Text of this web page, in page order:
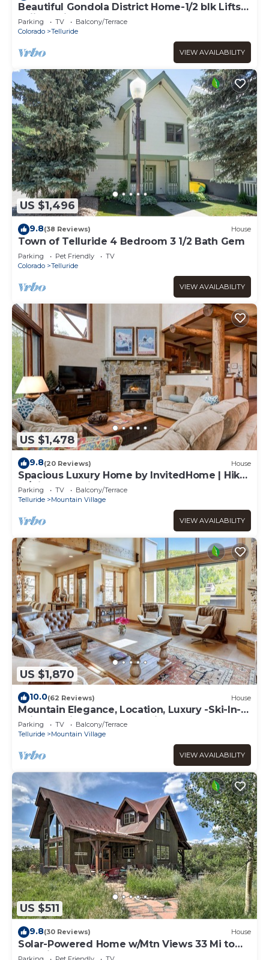
Beautiful Gondola District Home-1/2 blk Lifts-
Skiing-Private Hot Tub!
Parking TV
Balcony/Terrace
Colorado
Telluride
VIEW AVAILABILITY
US $1,496
9.8(38 Reviews) House
Town of Telluride 4 Bedroom 3 1/2 Bath Gem
Parking Pet Friendly
TV
Colorado
Telluride
VIEW AVAILABILITY
US $1,478
9.8(20 Reviews) House
Spacious Luxury Home by InvitedHome | Hike-
In/Hike-Out, Village Core
Parking TV
Balcony/Terrace
Telluride
Mountain Village
VIEW AVAILABILITY
US $1,870
10.0(62 Reviews) House
Mountain Elegance, Location, Luxury -Ski-In-
Ski-Out -Village Core - 5 Suites!
Parking TV
Balcony/Terrace
Telluride
Mountain Village
VIEW AVAILABILITY
US $511
9.8(30 Reviews) House
Solar-Powered Home w/Mtn Views 33 Mi to
Telluride